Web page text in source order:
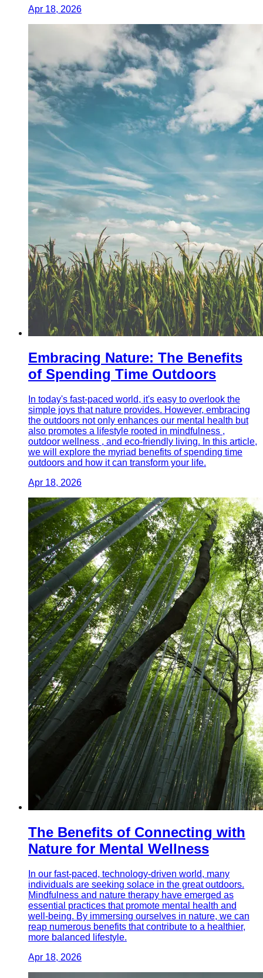
Apr 18, 2026
Embracing Nature: The Benefits
of Spending Time Outdoors
In today's fast-paced world, it's easy to overlook the
simple joys that nature provides. However, embracing
the outdoors not only enhances our mental health but
also promotes a lifestyle rooted in mindfulness ,
outdoor wellness , and eco-friendly living. In this article,
we will explore the myriad benefits of spending time
outdoors and how it can transform your life.
Apr 18, 2026
The Benefits of Connecting with
Nature for Mental Wellness
In our fast-paced, technology-driven world, many
individuals are seeking solace in the great outdoors.
Mindfulness and nature therapy have emerged as
essential practices that promote mental health and
well-being. By immersing ourselves in nature, we can
reap numerous benefits that contribute to a healthier,
more balanced lifestyle.
Apr 18, 2026